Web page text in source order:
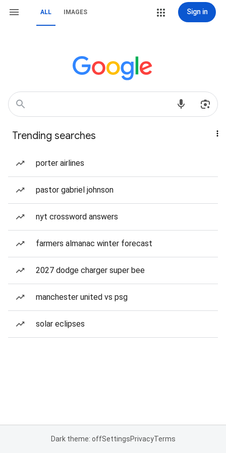
ALL IMAGES Sign in
Trending searches
porter airlines
pastor gabriel johnson
nyt crossword answers
farmers almanac winter forecast
2027 dodge charger super bee
manchester united vs psg
solar eclipses
Dark theme: offSettingsPrivacyTerms